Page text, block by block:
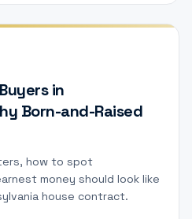
in
Born-and-Raised
how to spot
money should look like
house contract.